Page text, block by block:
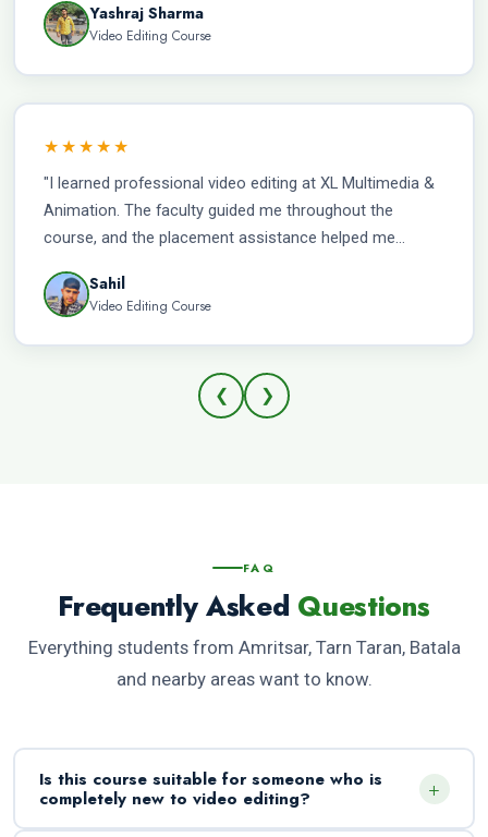
month."Yashraj Sharma
Video Editing Course
★★★★★
"I learned professional video editing at XL Multimedia &
Animation. The faculty guided me throughout the
course, and the placement assistance helped me
per month."
Sahil
Video Editing Course
❮ ❯
FAQ
Frequently Asked Questions
Everything students from Amritsar, Tarn Taran, Batala
and nearby areas want to know.
Is this course suitable for someone who is
completely new to video editing?
+